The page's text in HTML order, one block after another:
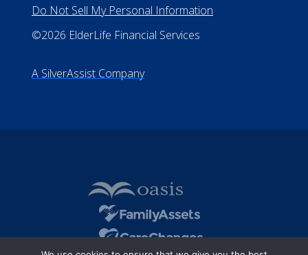
Do Not Sell My Personal Information
©2026 ElderLife Financial Services
A SilverAssist Company